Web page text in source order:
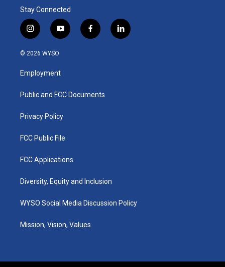
Stay Connected
i
n
s
a
g
a
y
o
u
b
f
a
k
l
i
© 2026 WYSO
Employment
Public and FCC Documents
Privacy Policy
FCC Public File
FCC Applications
Diversity, Equity and Inclusion
WYSO Social Media Discussion Policy
Mission, Vision, Values